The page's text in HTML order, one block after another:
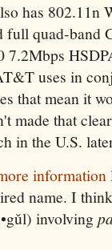
has 802.11n
full quad-band
7.2Mbps
uses in
that mean it
made that
in the U.S.
information
name. I
involving